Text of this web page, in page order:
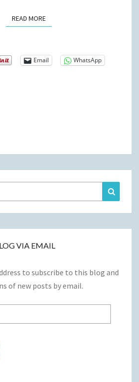
READ MOREREAD MORE
Email WhatsApp
VIA EMAIL
to subscribe to this blog and
of new posts by email.